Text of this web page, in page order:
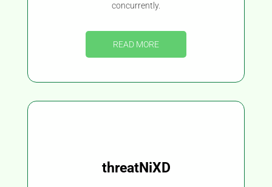
concurrently.
READ MORE
threatNiXD